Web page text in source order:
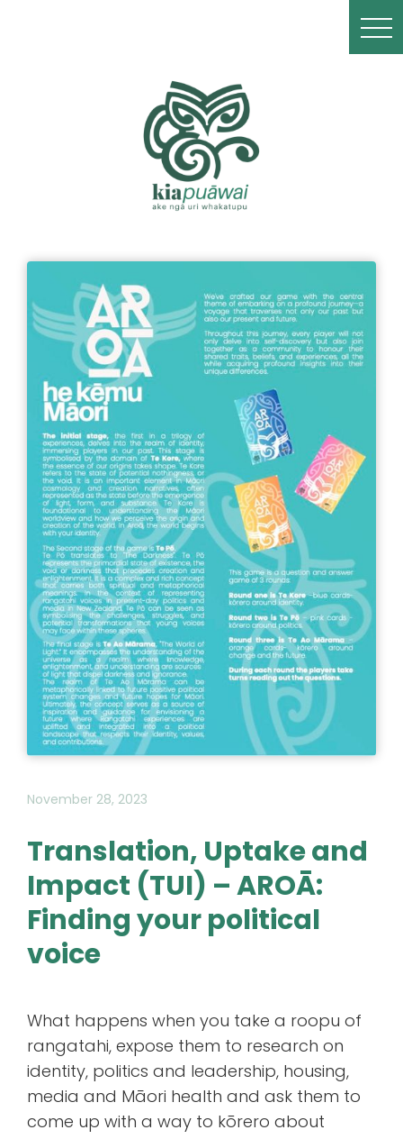
November 28, 2023
Translation, Uptake and
Impact (TUI) – AROĀ:
Finding your political
voice
What happens when you take a roopu of
rangatahi, expose them to research on
identity, politics and leadership, housing,
media and Māori health and ask them to
come up with a way to kōrero about